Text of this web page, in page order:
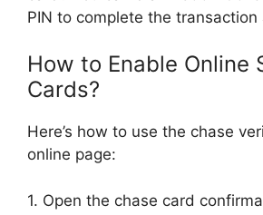
PIN to complete the transaction
How to Enable Online
Cards?
Here’s how to use the chase
online page:
1. Open the chase card